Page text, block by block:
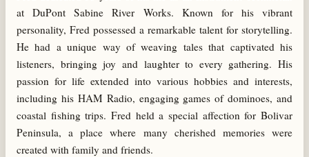
at DuPont Sabine River Works. Known for his vibrant
personality, Fred possessed a remarkable talent for storytelling.
He had a unique way of weaving tales that captivated his
listeners, bringing joy and laughter to every gathering. His
passion for life extended into various hobbies and interests,
including his HAM Radio, engaging games of dominoes, and
coastal fishing trips. Fred held a special affection for Bolivar
Peninsula, a place where many cherished memories were
created with family and friends.